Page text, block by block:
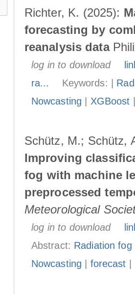
Richter, K. (2025):
forecasting by
reanalysis data
log in to download
ra...
Keywords: |
Nowcasting
XGBoost
Schütz, M.; Schütz,
Improving
fog with machine
preprocessed
Meteorological
log in to download
Abstract: Radiation
Nowcasting
forecast